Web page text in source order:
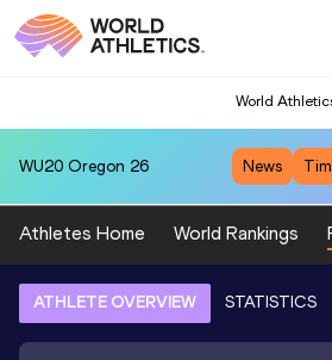
World
WU20 Oregon 26 News
Athletes Home World Rankings
ATHLETE OVERVIEW STATISTICS